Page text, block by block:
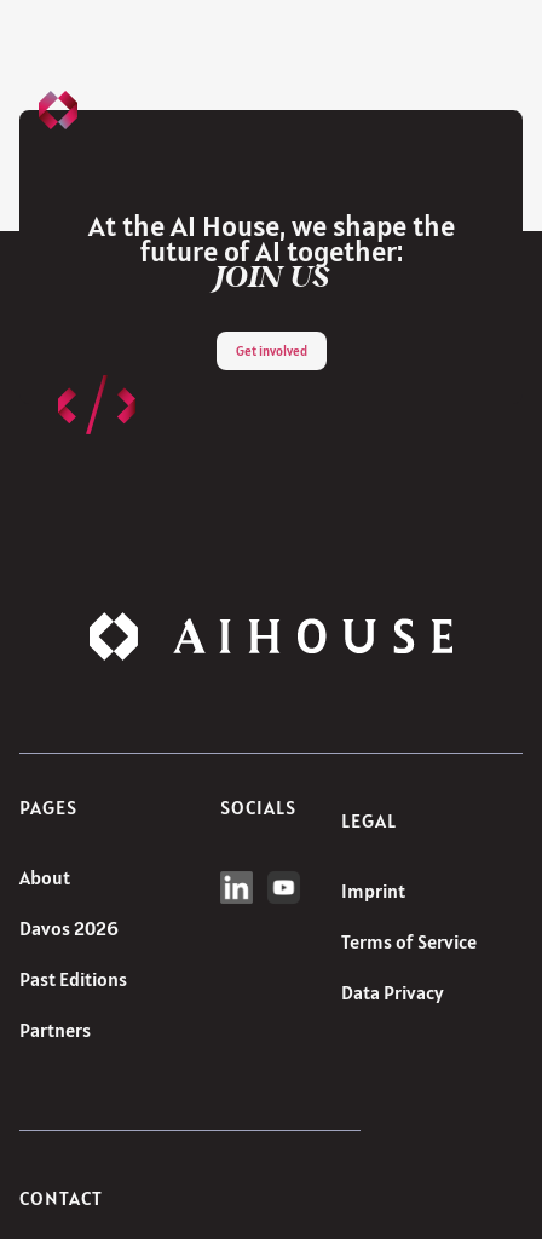
At the AI House, we shape the
future of AI together:
JOIN US
Get involved
PAGES
About
Davos 2026
Past Editions
Partners
SOCIALS
LEGAL
Imprint
Terms of Service
Data Privacy
CONTACT